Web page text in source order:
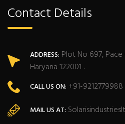
Contact Details
ADDRESS: Plot No 697, Pace
Haryana 122001 .
CALL US ON: +91-
MAIL US AT: